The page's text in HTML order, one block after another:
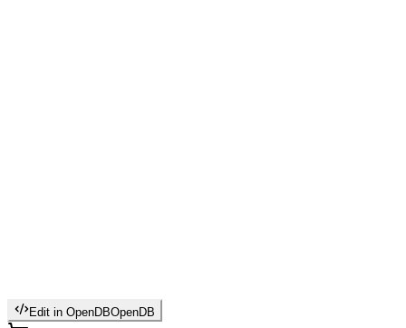
Edit in OpenDBOpenDB